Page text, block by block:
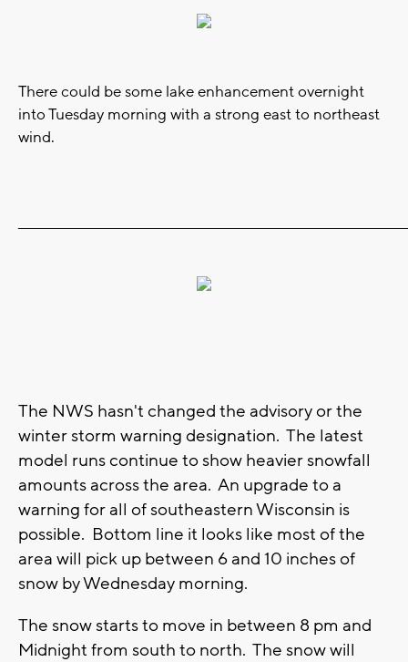
There could be some lake enhancement overnight
into Tuesday morning with a strong east to northeast
wind.
The NWS hasn't changed the advisory or the
winter storm warning designation. The latest
model runs continue to show heavier snowfall
amounts across the area. An upgrade to a
warning for all of southeastern Wisconsin is
possible. Bottom line it looks like most of the
area will pick up between 6 and 10 inches of
snow by Wednesday morning.
The snow starts to move in between 8 pm and
Midnight from south to north. The snow will